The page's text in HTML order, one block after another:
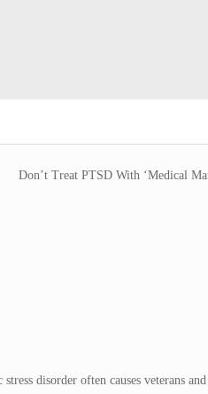
Don’t Treat PTSD With ‘Medical
disorder often causes veterans